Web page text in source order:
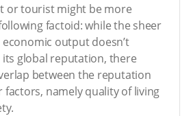
or tourist might be more
factoid: while the sheer
economic output doesn’t
global reputation, there
between the reputation
factors, namely quality of living